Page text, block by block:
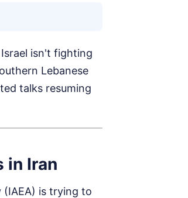
isn't fighting
Lebanese
talks resuming
in Iran
(IAEA) is trying to